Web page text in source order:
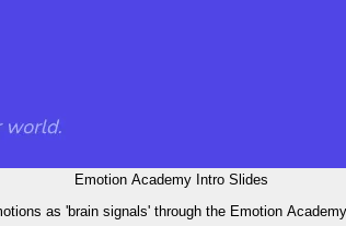
Emotion Academy Intro Slides
as 'brain signals' through the Emotion